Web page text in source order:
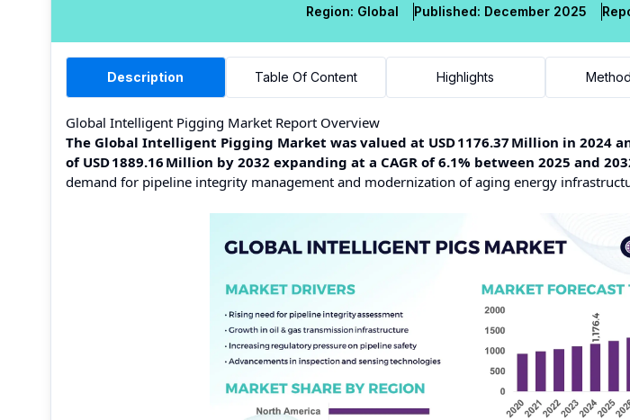
Region: Global Published: December 2025
Description Table Of Content Highlights
Global Intelligent Pigging Market Report Overview
The Global Intelligent Pigging Market was valued at USD 1176.37 Million in 2024
of USD 1889.16 Million by 2032 expanding at a CAGR of 6.1% between 2025 and
demand for pipeline integrity management and modernization of aging energy